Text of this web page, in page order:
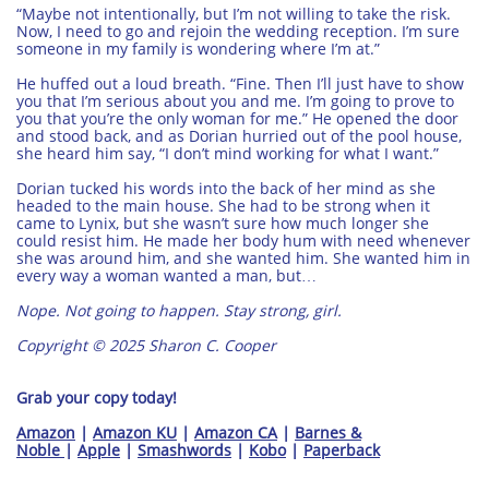
“Maybe not intentionally, but I’m not willing to take the risk.
Now, I need to go and rejoin the wedding reception. I’m sure
someone in my family is wondering where I’m at.”
He huffed out a loud breath. “Fine. Then I’ll just have to show
you that I’m serious about you and me. I’m going to prove to
you that you’re the only woman for me.” He opened the door
and stood back, and as Dorian hurried out of the pool house,
she heard him say, “I don’t mind working for what I want.”
Dorian tucked his words into the back of her mind as she
headed to the main house. She had to be strong when it
came to Lynix, but she wasn’t sure how much longer she
could resist him. He made her body hum with need whenever
she was around him, and she wanted him. She wanted him in
every way a woman wanted a man, but…
Nope. Not going to happen. Stay strong, girl.
Copyright © 2025 Sharon C. Cooper
Grab your copy today!
​​Amazon | Amazon KU | Amazon CA| Barnes &
Noble | Apple | Smashwords | Kobo| Paperback